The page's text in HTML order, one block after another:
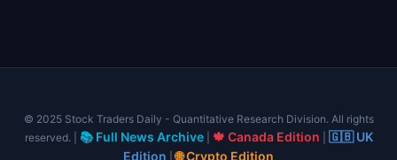
© 2025 Stock Traders Daily - Quantitative Research Division. All rights
reserved. | 📚 Full News Archive| 🍁 Canada Edition
🇬🇧 UK
Edition |🌐 Crypto Edition